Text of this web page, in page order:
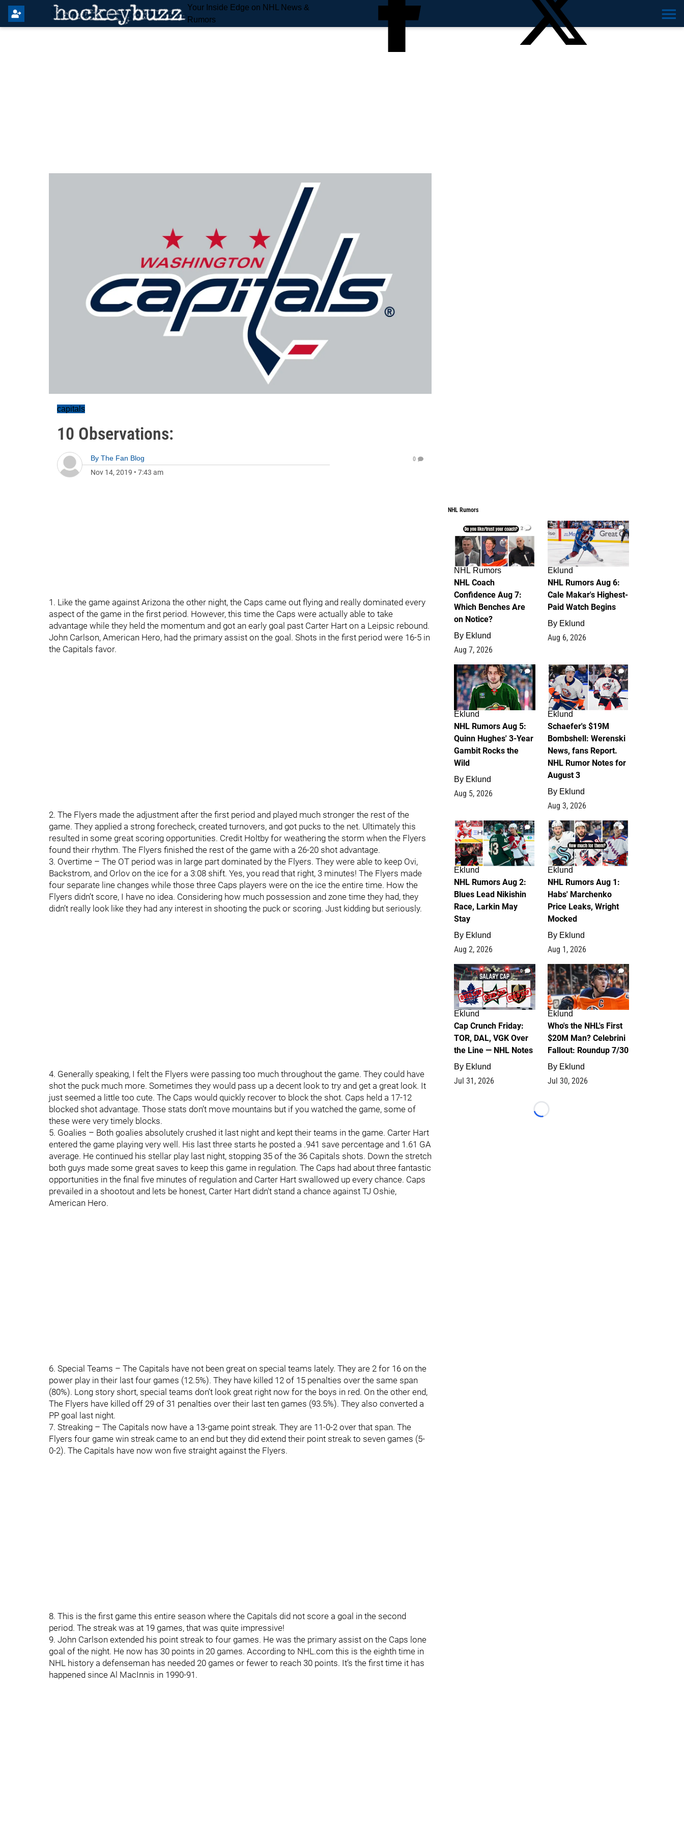
Your Inside Edge on NHL News &
Rumors
capitals
10 Observations:
By The Fan Blog
Nov 14, 2019 • 7:43 am
0
1. Like the game against Arizona the other night, the Caps came out flying and really dominated every
aspect of the game in the first period. However, this time the Caps were actually able to take
advantage while they held the momentum and got an early goal past Carter Hart on a Leipsic rebound.
John Carlson, American Hero, had the primary assist on the goal. Shots in the first period were 16-5 in
the Capitals favor.
2. The Flyers made the adjustment after the first period and played much stronger the rest of the
game. They applied a strong forecheck, created turnovers, and got pucks to the net. Ultimately this
resulted in some great scoring opportunities. Credit Holtby for weathering the storm when the Flyers
found their rhythm. The Flyers finished the rest of the game with a 26-20 shot advantage.
3. Overtime – The OT period was in large part dominated by the Flyers. They were able to keep Ovi,
Backstrom, and Orlov on the ice for a 3:08 shift. Yes, you read that right, 3 minutes! The Flyers made
four separate line changes while those three Caps players were on the ice the entire time. How the
Flyers didn’t score, I have no idea. Considering how much possession and zone time they had, they
didn’t really look like they had any interest in shooting the puck or scoring. Just kidding but seriously.
4. Generally speaking, I felt the Flyers were passing too much throughout the game. They could have
shot the puck much more. Sometimes they would pass up a decent look to try and get a great look. It
just seemed a little too cute. The Caps would quickly recover to block the shot. Caps held a 17-12
blocked shot advantage. Those stats don’t move mountains but if you watched the game, some of
these were very timely blocks.
5. Goalies – Both goalies absolutely crushed it last night and kept their teams in the game. Carter Hart
entered the game playing very well. His last three starts he posted a .941 save percentage and 1.61 GA
average. He continued his stellar play last night, stopping 35 of the 36 Capitals shots. Down the stretch
both guys made some great saves to keep this game in regulation. The Caps had about three fantastic
opportunities in the final five minutes of regulation and Carter Hart swallowed up every chance. Caps
prevailed in a shootout and lets be honest, Carter Hart didn't stand a chance against TJ Oshie,
American Hero.
6. Special Teams – The Capitals have not been great on special teams lately. They are 2 for 16 on the
power play in their last four games (12.5%). They have killed 12 of 15 penalties over the same span
(80%). Long story short, special teams don’t look great right now for the boys in red. On the other end,
The Flyers have killed off 29 of 31 penalties over their last ten games (93.5%). They also converted a
PP goal last night.
7. Streaking – The Capitals now have a 13-game point streak. They are 11-0-2 over that span. The
Flyers four game win streak came to an end but they did extend their point streak to seven games (5-
0-2). The Capitals have now won five straight against the Flyers.
8. This is the first game this entire season where the Capitals did not score a goal in the second
period. The streak was at 19 games, that was quite impressive!
9. John Carlson extended his point streak to four games. He was the primary assist on the Caps lone
goal of the night. He now has 30 points in 20 games. According to NHL.com this is the eighth time in
NHL history a defenseman has needed 20 games or fewer to reach 30 points. It’s the first time it has
happened since Al MacInnis in 1990-91.
NHL Rumors
2
NHL Rumors
NHL Coach
Confidence Aug 7:
Which Benches Are
on Notice?
By Eklund
Aug 7, 2026
6
Eklund
NHL Rumors Aug 6:
Cale Makar's Highest-
Paid Watch Begins
By Eklund
Aug 6, 2026
7
Eklund
NHL Rumors Aug 5:
Quinn Hughes' 3-Year
Gambit Rocks the
Wild
By Eklund
Aug 5, 2026
4
Eklund
Schaefer's $19M
Bombshell: Werenski
News, fans Report.
NHL Rumor Notes for
August 3
By Eklund
Aug 3, 2026
2
Eklund
NHL Rumors Aug 2:
Blues Lead Nikishin
Race, Larkin May
Stay
By Eklund
Aug 2, 2026
1
Eklund
NHL Rumors Aug 1:
Habs' Marchenko
Price Leaks, Wright
Mocked
By Eklund
Aug 1, 2026
0
Eklund
Cap Crunch Friday:
TOR, DAL, VGK Over
the Line — NHL Notes
By Eklund
Jul 31, 2026
1
Eklund
Who's the NHL's First
$20M Man? Celebrini
Fallout: Roundup 7/30
By Eklund
Jul 30, 2026
Loading...